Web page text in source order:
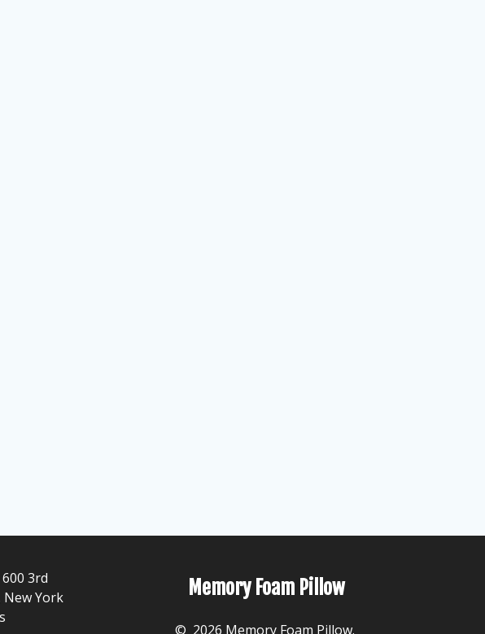
3rd
New York
Memory Foam Pillow
© 2026 Memory Foam Pillow.